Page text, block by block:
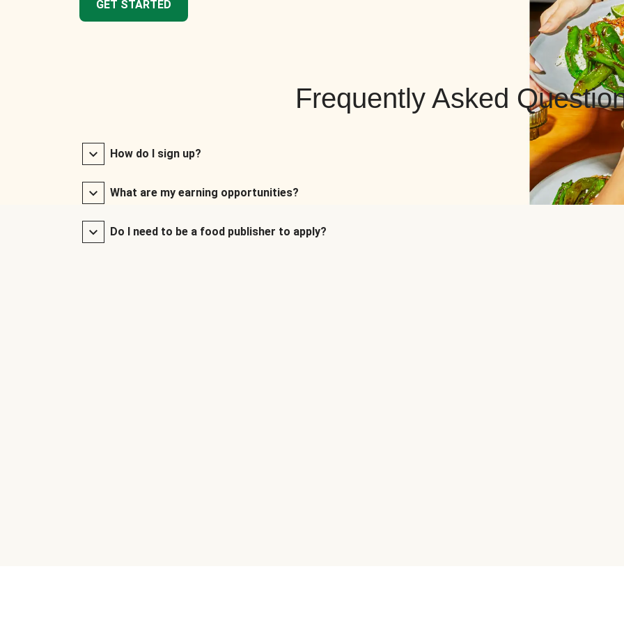
GET STARTED
Frequently Asked
How do I sign up?
What are my earning opportunities?
Do I need to be a food publisher to apply?